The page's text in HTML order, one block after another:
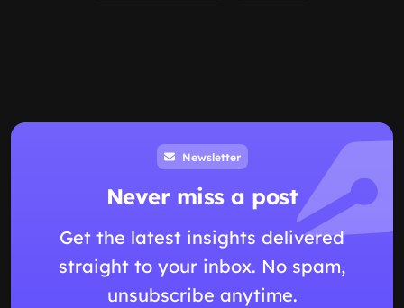
Newsletter
Never miss a post
Get the latest insights delivered
straight to your inbox. No spam,
unsubscribe anytime.